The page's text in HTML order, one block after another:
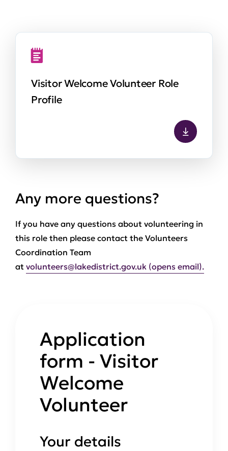
Visitor Welcome Volunteer Role
Profile
Any more questions?
If you have any questions about volunteering in
this role then please contact the Volunteers
Coordination Team
at volunteers@lakedistrict.gov.uk (opens email).
Application
form - Visitor
Welcome
Volunteer
Your details